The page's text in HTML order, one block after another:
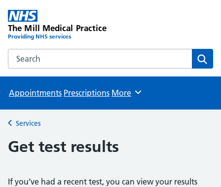
The Mill Medical Practice
Providing NHS services
Search the The Mill Medical Practice website
Appointments Prescriptions Browse
More
Back to
Services
Get test results
If you’ve had a recent test, you can view your results